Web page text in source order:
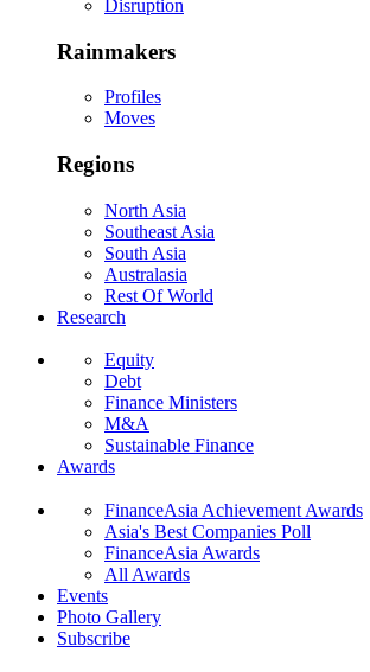
Disruption
Rainmakers
Profiles
Moves
Regions
North Asia
Southeast Asia
South Asia
Australasia
Rest Of World
Research
Equity
Debt
Finance Ministers
M&A
Sustainable Finance
Awards
FinanceAsia Achievement Awards
Asia's Best Companies Poll
FinanceAsia Awards
All Awards
Events
Photo Gallery
Subscribe